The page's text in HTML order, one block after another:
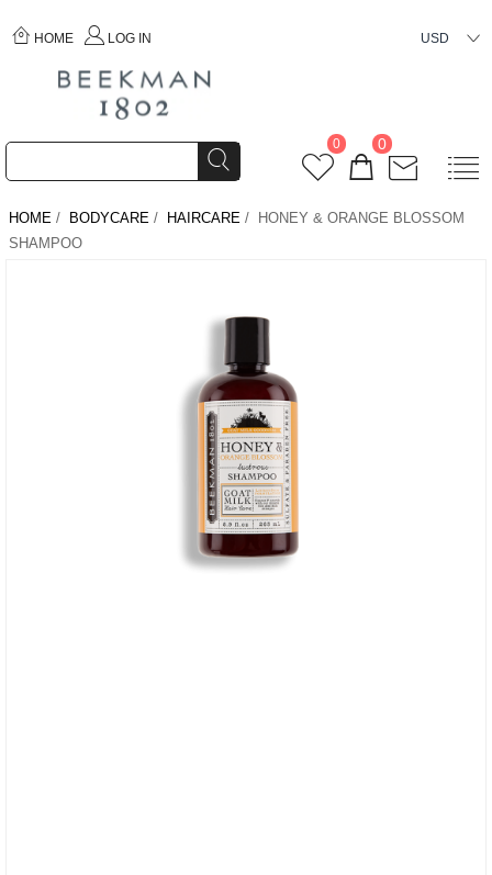
HOME LOG IN USD
0 0
HOME / BODYCARE / HAIRCARE / HONEY & ORANGE BLOSSOM
SHAMPOO